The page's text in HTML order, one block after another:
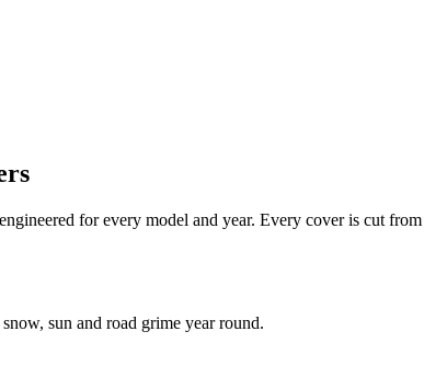
for every model and year. Every cover is cut
sun and road grime year round.